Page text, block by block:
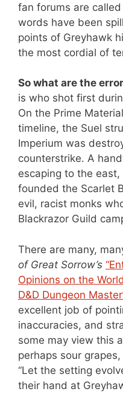
fan forums are called
words have been
points of Greyhawk
the most cordial of
So what are the
is who shot first
On the Prime
timeline, the Suel
Imperium was
counterstrike. A
escaping to the
founded the Scarlet
evil, racist monks
Blackrazor Guild
There are many,
of Great Sorrow’s
Opinions on the
D&D Dungeon
excellent job of
inaccuracies, and
some may view this
perhaps sour
“Let the setting
their hand at